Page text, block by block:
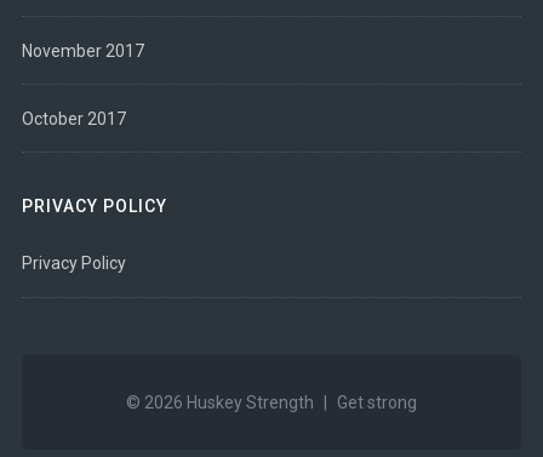
November 2017
October 2017
PRIVACY POLICY
Privacy Policy
© 2026 Huskey Strength Get strong